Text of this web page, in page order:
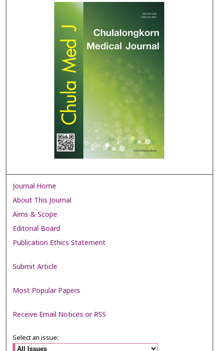
Journal Home
About This Journal
Aims & Scope
Editorial Board
Publication Ethics Statement
Submit Article
Most Popular Papers
Receive Email Notices or RSS
Select an issue: